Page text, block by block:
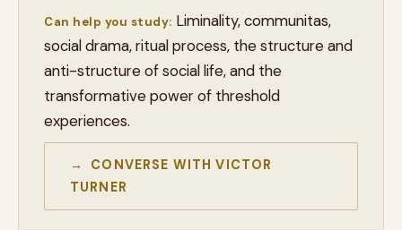
Can help you study: Liminality, communitas,
social drama, ritual process, the structure and
anti-structure of social life, and the
transformative power of threshold
experiences.
→ CONVERSE WITH VICTOR
TURNER